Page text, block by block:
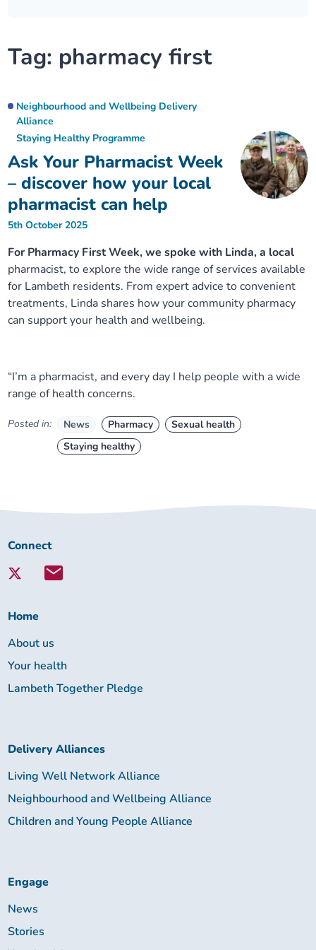
Our progress
Our ways of working
Equality, diversity and inclusion
Get involved
Meeting papers archive
Joining our Public Forum on Microsoft Teams
Neighbourhood and Wellbeing Alliance
Homeless Health Programme
Learning Disabilities and Autism Programme
Sexual Health Programme
Staying Healthy Programme
Substance misuse programme
Where to get help
Digital health services and online support
Staying well through winter
Childhood immunisations
COVID-19 advice
Measles, mumps and rubella (MMR) vaccination – all
ages
Stories
Tag: pharmacy first
Ask Your Pharmacist Week
– discover how your local
pharmacist can help
Neighbourhood and Wellbeing Delivery
Alliance
Staying Healthy Programme
5th October 2025
For Pharmacy First Week, we spoke with Linda, a local
pharmacist, to explore the wide range of services available
for Lambeth residents. From expert advice to convenient
treatments, Linda shares how your community pharmacy
can support your health and wellbeing.
“I’m a pharmacist, and every day I help people with a wide
range of health concerns.
Posted in: News Pharmacy
Sexual health
Staying healthy
Connect
Lambeth
Connect
Home
About us
Your health
Lambeth Together Pledge
Delivery Alliances
Living Well Network Alliance
Neighbourhood and Wellbeing Alliance
Children and Young People Alliance
Engage
News
Stories